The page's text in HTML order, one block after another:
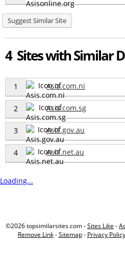
Suggest Similar Site
4 Sites with Similar
1 Asis.com.ni
2 Asis.com.sg
3 Asis.gov.au
4 Asis.net.au
Loading...
©2026 topsimilarsites.com -Sites Like -
Remove Link-Sitemap- Privacy Policy